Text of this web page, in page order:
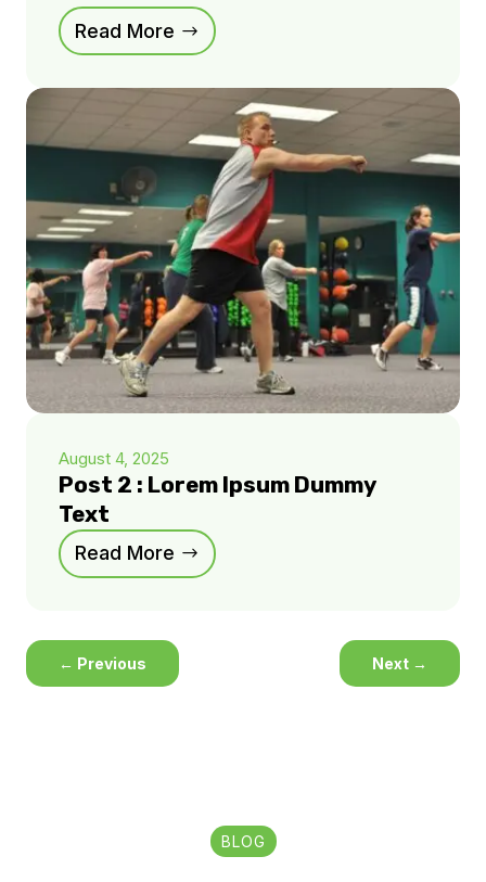
Read More
August 4, 2025
Post 2 : Lorem Ipsum Dummy
Text
Read More
← Previous Next →
BLOG